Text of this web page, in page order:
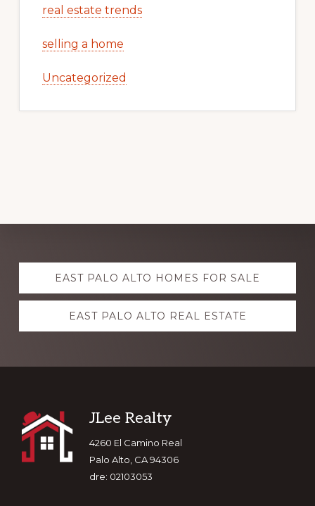
real estate trends
selling a home
Uncategorized
Explore
moreEAST PALO ALTO HOMES FOR SALE
EAST PALO ALTO REAL ESTATE
Footer
JLee Realty
4260 El Camino Real
Palo Alto, CA 94306
dre: 02103053